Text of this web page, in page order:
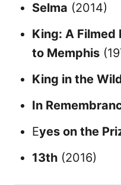
Selma (2014)
King: A
to Memphis
King in the
In
Eyes on the
13th (2016)